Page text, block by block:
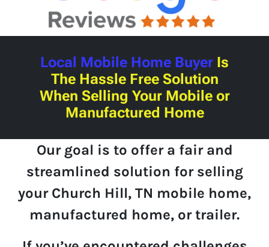
Local Mobile Home Buyer Is
The Hassle Free Solution
When Selling Your Mobile or
Manufactured Home
Our goal is to offer a fair and
streamlined solution for selling
your Church Hill, TN mobile home,
manufactured home, or trailer.